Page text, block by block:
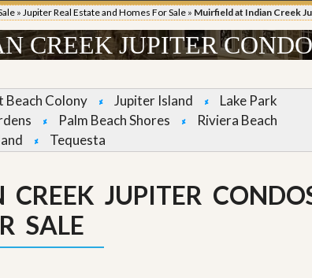
o
n
t
a
c
u
s
» Jupiter Real Estate and Homes For Sale » Muirfield at Indian Creek
CREEK JUPITER
Beach Colony Jupiter Island
Lake Park
Palm Beach Shores
Riviera Beach
Tequesta
JUPITER
SALE